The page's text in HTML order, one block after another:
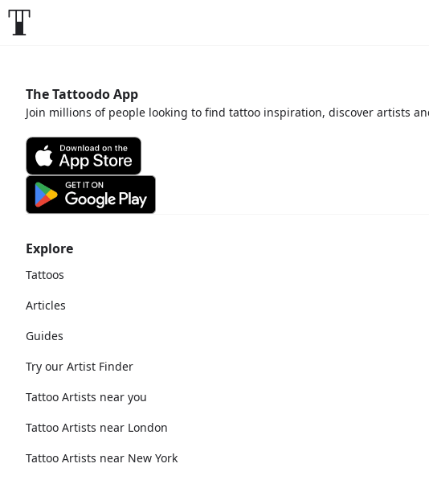
Explore
Tattoos
Articles
Guides
Try our Artist Finder
Tattoo Artists near you
Tattoo Artists near London
Tattoo Artists near New York
The Tattoodo App
Join millions of people looking to find tattoo inspiration, discover artists